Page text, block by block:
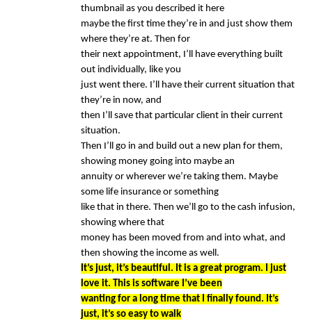
thumbnail as you described it here
maybe the first time they’re in and just show them
where they’re at. Then for
their next appointment, I’ll have everything built
out individually, like you
just went there. I’ll have their current situation that
they’re in now, and
then I’ll save that particular client in their current
situation.
Then I’ll go in and build out a new plan for them,
showing money going into maybe an
annuity or wherever we’re taking them. Maybe
some life insurance or something
like that in there. Then we’ll go to the cash infusion,
showing where that
money has been moved from and into what, and
then showing the income as well.
It’s just, it’s beautiful. It is a great program. I just
love it. This is software I’ve been
wanting for a long time that I finally found. It’s
just, it’s so easy to walk